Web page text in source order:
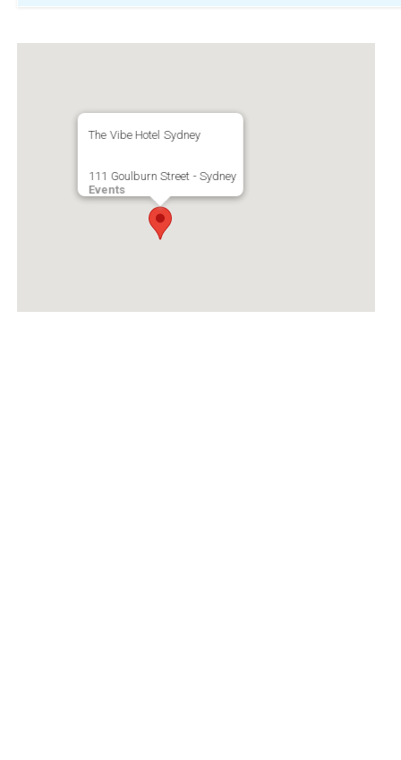
The Vibe Hotel Sydney
111 Goulburn Street - Sydney
Events